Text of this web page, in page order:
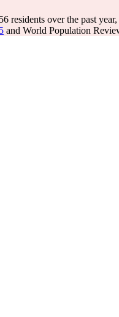
residents over the past
and World Population